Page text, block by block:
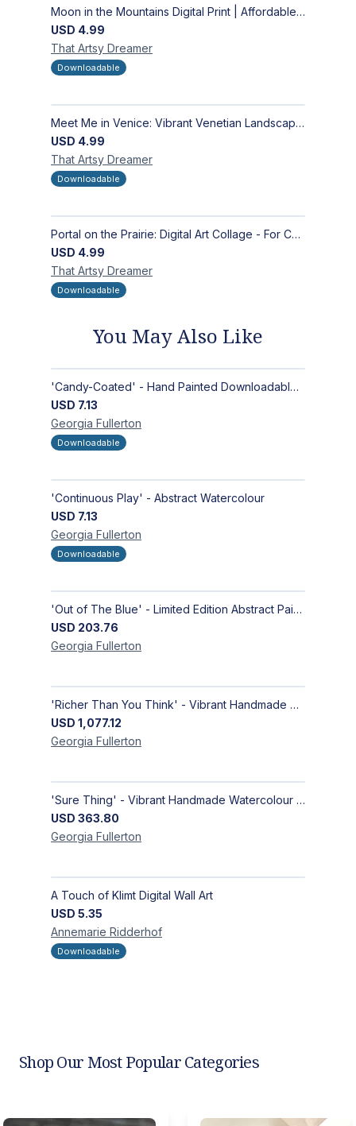
Moon in the Mountains Digital Print | Affordable Wall Art
USD 4.99
That Artsy Dreamer
Downloadable
Meet Me in Venice: Vibrant Venetian Landscape - Digital Art Collage for Interior and Merchandise Design
USD 4.99
That Artsy Dreamer
Downloadable
Portal on the Prairie: Digital Art Collage - For Contemporary Interior and Merchandise
USD 4.99
That Artsy Dreamer
Downloadable
You May Also Like
'Candy-Coated' - Hand Painted Downloadable Wall Art | Abstract Art
USD 7.13
Georgia Fullerton
Downloadable
'Continuous Play' - Abstract Watercolour
USD 7.13
Georgia Fullerton
Downloadable
'Out of The Blue' - Limited Edition Abstract Painting on Paper | Contemporary Gallery Art
USD 203.76
Georgia Fullerton
'Richer Than You Think' - Vibrant Handmade Acrylic Abstract Paintings on Canvas | Contemporary Gallery Art
USD 1,077.12
Georgia Fullerton
'Sure Thing' - Vibrant Handmade Watercolour Abstract Paintings on Paper | Contemporary Gallery Art
USD 363.80
Georgia Fullerton
A Touch of Klimt Digital Wall Art
USD 5.35
Annemarie Ridderhof
Downloadable
Shop Our Most Popular Categories